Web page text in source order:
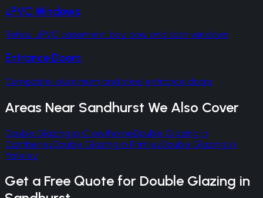
uPVC Windows
Rehau uPVC casement, bay, bow and sash windows
Entrance Doors
Composite, aluminium and steel entrance doors
Areas Near Sandhurst We Also Cover
Double Glazing in CrowthorneDouble Glazing in
CamberleyDouble Glazing in FrimleyDouble Glazing in
Yateley
Get a Free Quote for Double Glazing in